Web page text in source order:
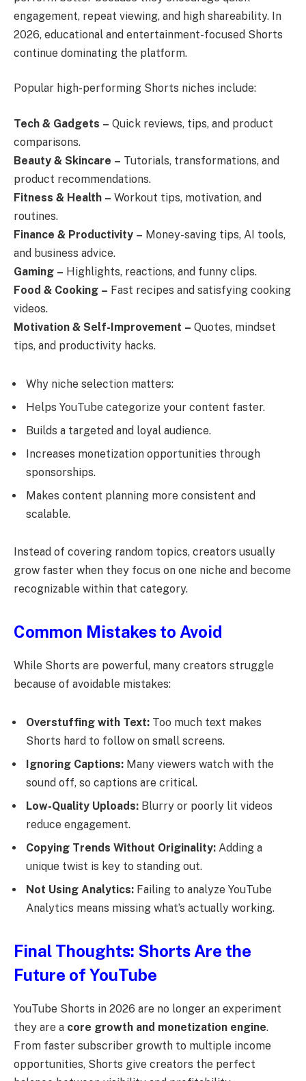
engagement, repeat viewing, and high shareability. In
2026, educational and entertainment-focused Shorts
continue dominating the platform.
Popular high-performing Shorts niches include:
Tech & Gadgets – Quick reviews, tips, and product
comparisons.
Beauty & Skincare – Tutorials, transformations, and
product recommendations.
Fitness & Health – Workout tips, motivation, and
routines.
Finance & Productivity – Money-saving tips, AI tools,
and business advice.
Gaming – Highlights, reactions, and funny clips.
Food & Cooking – Fast recipes and satisfying cooking
videos.
Motivation & Self-Improvement – Quotes, mindset
tips, and productivity hacks.
Why niche selection matters:
Helps YouTube categorize your content faster.
Builds a targeted and loyal audience.
Increases monetization opportunities through
sponsorships.
Makes content planning more consistent and
scalable.
Instead of covering random topics, creators usually
grow faster when they focus on one niche and become
recognizable within that category.
Common Mistakes to Avoid
While Shorts are powerful, many creators struggle
because of avoidable mistakes:
Overstuffing with Text: Too much text makes
Shorts hard to follow on small screens.
Ignoring Captions: Many viewers watch with the
sound off, so captions are critical.
Low-Quality Uploads: Blurry or poorly lit videos
reduce engagement.
Copying Trends Without Originality: Adding a
unique twist is key to standing out.
Not Using Analytics: Failing to analyze YouTube
Analytics means missing what’s actually working.
Final Thoughts: Shorts Are the
Future of YouTube
YouTube Shorts in 2026 are no longer an experiment
they are a core growth and monetization engine.
From faster subscriber growth to multiple income
opportunities, Shorts give creators the perfect